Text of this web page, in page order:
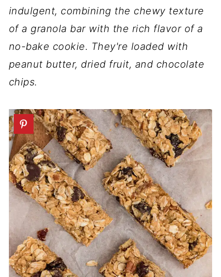
indulgent, combining the chewy texture
of a granola bar with the rich flavor of a
no-bake cookie. They're loaded with
peanut butter, dried fruit, and chocolate
chips.